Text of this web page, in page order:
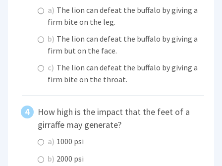
a) The lion can defeat the buffalo by giving a
firm bite on the leg.
b) The lion can defeat the buffalo by giving a
firm but on the face.
c) The lion can defeat the buffalo by giving a
firm bite on the throat.
How high is the impact that the feet of a
girraffe may generate?
a) 1000 psi
b) 2000 psi